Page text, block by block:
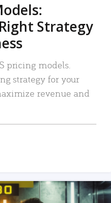
Strategy
pricing models.
strategy for your
revenue and